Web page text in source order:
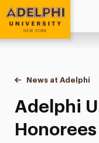
Adelphi University
You are here:
Home
News at Adelphi
Adelphi